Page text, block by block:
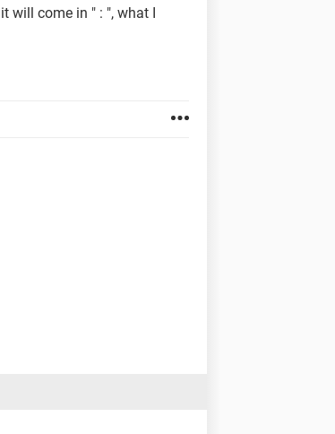
will come in " : ", what I